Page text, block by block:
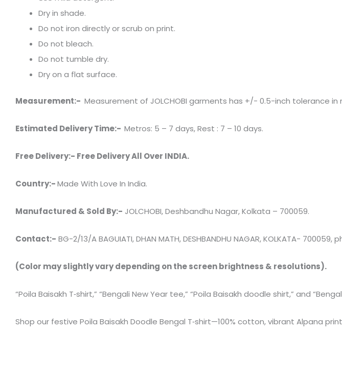
Dry in shade.
Do not iron directly or scrub on print.
Do not bleach.
Do not tumble dry.
Dry on a flat surface.
Measurement:- Measurement of JOLCHOBI garments has +/- 0.5-inch tolerance
Estimated Delivery Time:- Metros: 5 – 7 days, Rest : 7 – 10 days.
Free Delivery:- Free Delivery All Over INDIA.
Country:-Made With Love In India.
Manufactured & Sold By:- JOLCHOBI, Deshbandhu Nagar, Kolkata – 700059.
Contact:- BG-2/13/A BAGUIATI, DHAN MATH, DESHBANDHU NAGAR, KOLKATA-
(Color may slightly vary depending on the screen brightness & resolutions).
“Poila Baisakh T‑shirt,” “Bengali New Year tee,” “Poila Baisakh doodle shirt,” and
Shop our festive Poila Baisakh Doodle Bengal T‑shirt—100% cotton, vibrant Alpana